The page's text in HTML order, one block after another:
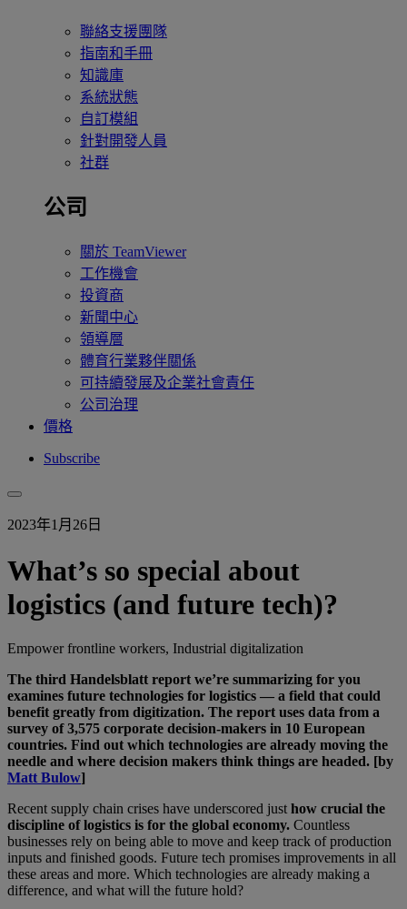
聯絡支援團隊
指南和手冊
知識庫
系統狀態
自訂模組
針對開發人員
社群
公司
關於 TeamViewer
工作機會
投資商
新聞中心
領導層
體育行業夥伴關係
可持續發展及企業社會責任
公司治理
價格
Subscribe
2023年1月26日
What’s so special about
logistics (and future tech)?
Empower frontline workers, Industrial digitalization
The third Handelsblatt report we’re summarizing for you
examines future technologies for logistics — a field that could
benefit greatly from digitization. The report uses data from a
survey of 3,575 corporate decision-makers in 10 European
countries. Find out which technologies are already moving the
needle and where decision makers think things are headed. [by
Matt Bulow]
Recent supply chain crises have underscored just how crucial the
discipline of logistics is for the global economy. Countless
businesses rely on being able to move and keep track of production
inputs and finished goods. Future tech promises improvements in all
these areas and more. Which technologies are already making a
difference, and what will the future hold?